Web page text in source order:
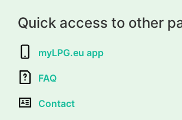
Quick access to other
myLPG.eu app
FAQ
Contact